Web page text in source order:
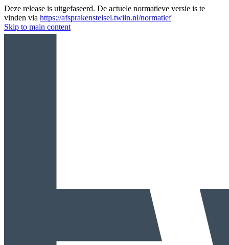
Deze release is uitgefaseerd. De actuele normatieve versie is te
vinden via https://afsprakenstelsel.twiin.nl/normatief
Skip to main content